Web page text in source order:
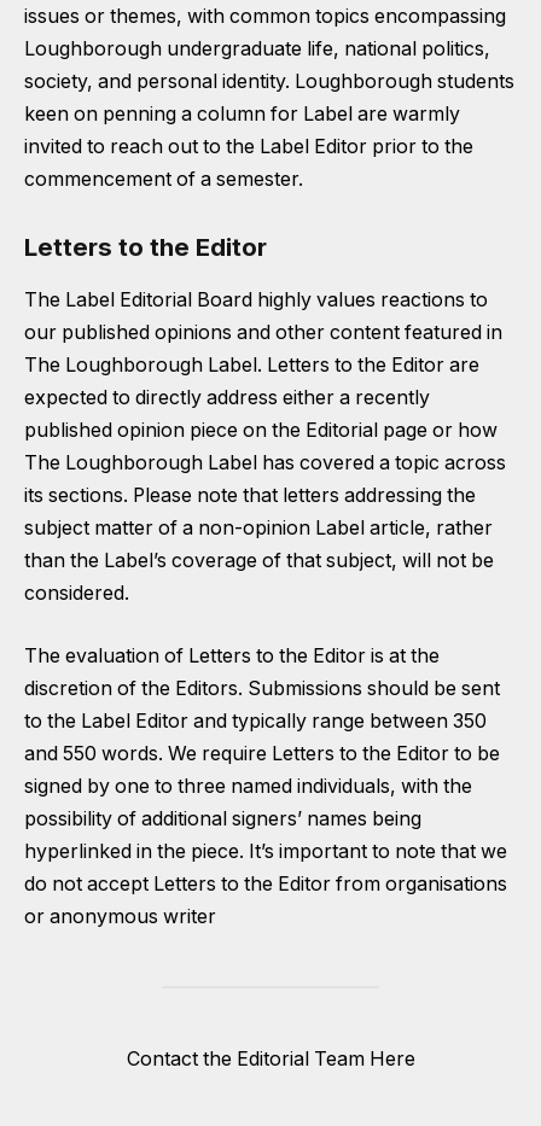
issues or themes, with common topics encompassing
Loughborough undergraduate life, national politics,
society, and personal identity. Loughborough students
keen on penning a column for Label are warmly
invited to reach out to the Label Editor prior to the
commencement of a semester.
Letters to the Editor
The Label Editorial Board highly values reactions to
our published opinions and other content featured in
The Loughborough Label. Letters to the Editor are
expected to directly address either a recently
published opinion piece on the Editorial page or how
The Loughborough Label has covered a topic across
its sections. Please note that letters addressing the
subject matter of a non-opinion Label article, rather
than the Label’s coverage of that subject, will not be
considered.
The evaluation of Letters to the Editor is at the
discretion of the Editors. Submissions should be sent
to the Label Editor and typically range between 350
and 550 words. We require Letters to the Editor to be
signed by one to three named individuals, with the
possibility of additional signers’ names being
hyperlinked in the piece. It’s important to note that we
do not accept Letters to the Editor from organisations
or anonymous writer
Contact the Editorial Team Here